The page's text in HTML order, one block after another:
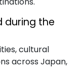
during the
cultural
across Japan,